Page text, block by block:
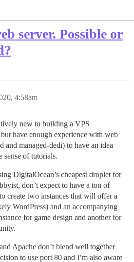
server. Possible or
4:58am
new to building a VPS
have enough experience with web
and managed-dedi) to have an idea
sense of tutorials.
DigitalOcean’s cheapest droplet for
don’t expect to have a ton of
create two instances that will offer a
WordPress) and an accompanying
for game design and another for
Apache don’t blend well together
to use port 80 and I’m also aware